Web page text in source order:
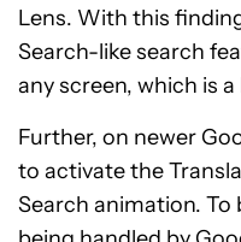
Lens. With this
Search-like search
any screen, which is
Further, on newer
to activate the
Search animation. To